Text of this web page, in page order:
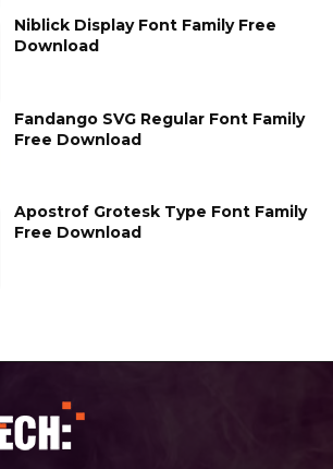
Niblick Display Font Family Free
Download
Fandango SVG Regular Font Family
Free Download
Apostrof Grotesk Type Font Family
Free Download